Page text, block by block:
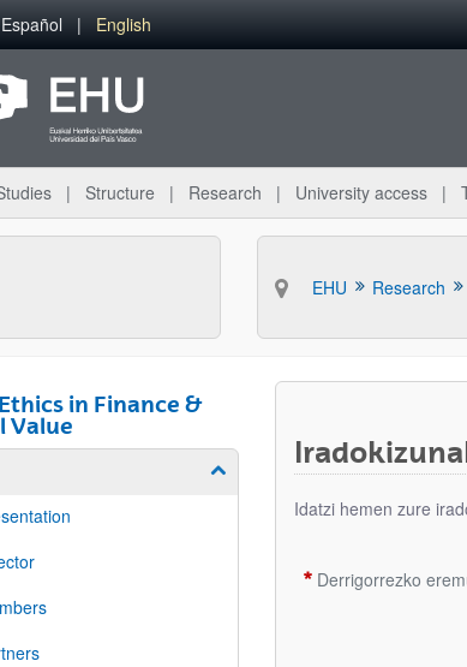
Español English
Structure Research University access
EHU Research
in Finance &
Value
Show/hide subpages
Idatzi hemen zure
Derrigorrezko